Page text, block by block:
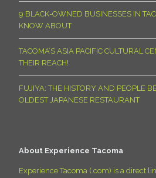
9 BLACK-OWNED BUSINESSES IN
KNOW ABOUT
TACOMA’S ASIA PACIFIC CULTURAL
THEIR REACH!
FUJIYA: THE HISTORY AND PEOPLE
OLDEST JAPANESE RESTAURANT
About Experience Tacoma
Experience Tacoma (.com) is a direct